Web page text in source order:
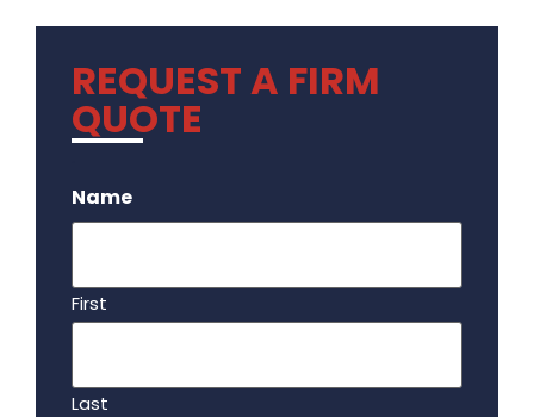
REQUEST A FIRM
QUOTE
Name
First
Last